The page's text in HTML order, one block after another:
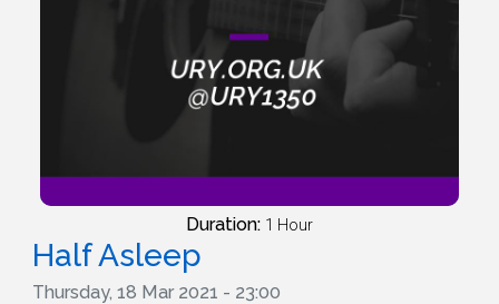
Duration: 1 Hour
Half Asleep
Thursday, 18 Mar 2021 - 23:00